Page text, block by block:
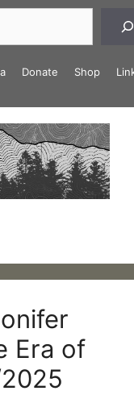
Donate Shop
Era of